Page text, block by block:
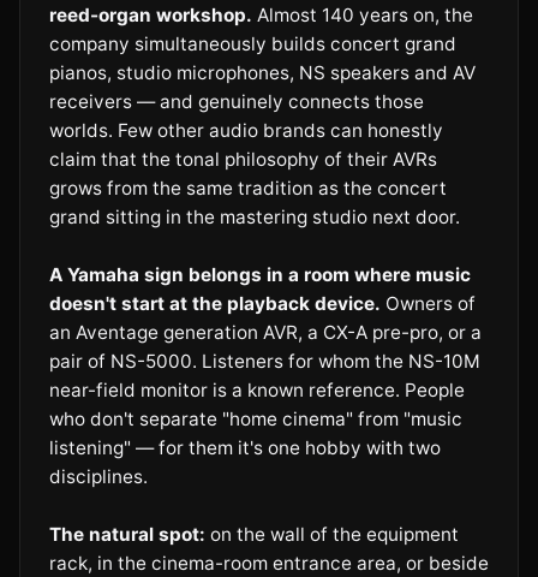
reed-organ workshop. Almost 140 years on, the
company simultaneously builds concert grand
pianos, studio microphones, NS speakers and AV
receivers — and genuinely connects those
worlds. Few other audio brands can honestly
claim that the tonal philosophy of their AVRs
grows from the same tradition as the concert
grand sitting in the mastering studio next door.
A Yamaha sign belongs in a room where music
doesn't start at the playback device. Owners of
an Aventage generation AVR, a CX-A pre-pro, or a
pair of NS-5000. Listeners for whom the NS-10M
near-field monitor is a known reference. People
who don't separate "home cinema" from "music
listening" — for them it's one hobby with two
disciplines.
The natural spot: on the wall of the equipment
rack, in the cinema-room entrance area, or beside